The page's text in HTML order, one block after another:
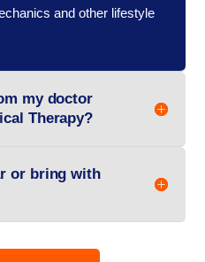
and other lifestyle
my doctor
Therapy?
or bring with